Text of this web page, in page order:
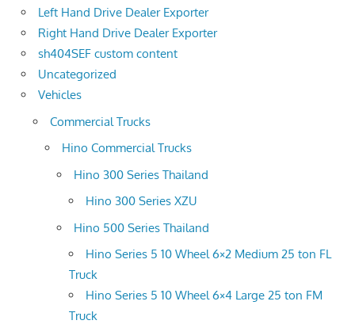
Left Hand Drive Dealer Exporter
Right Hand Drive Dealer Exporter
sh404SEF custom content
Uncategorized
Vehicles
Commercial Trucks
Hino Commercial Trucks
Hino 300 Series Thailand
Hino 300 Series XZU
Hino 500 Series Thailand
Hino Series 5 10 Wheel 6×2 Medium 25 ton FL
Truck
Hino Series 5 10 Wheel 6×4 Large 25 ton FM
Truck